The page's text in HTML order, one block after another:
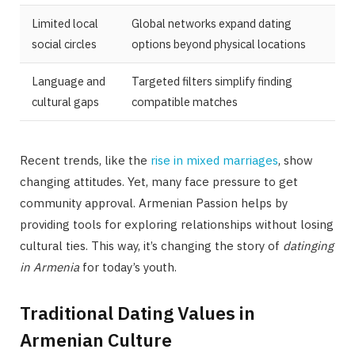
Limited local
social circles
Global networks expand dating
options beyond physical locations
Language and
cultural gaps
Targeted filters simplify finding
compatible matches
Recent trends, like the rise in mixed marriages, show
changing attitudes. Yet, many face pressure to get
community approval. Armenian Passion helps by
providing tools for exploring relationships without losing
cultural ties. This way, it’s changing the story of datinging
in Armenia for today’s youth.
Traditional Dating Values in
Armenian Culture